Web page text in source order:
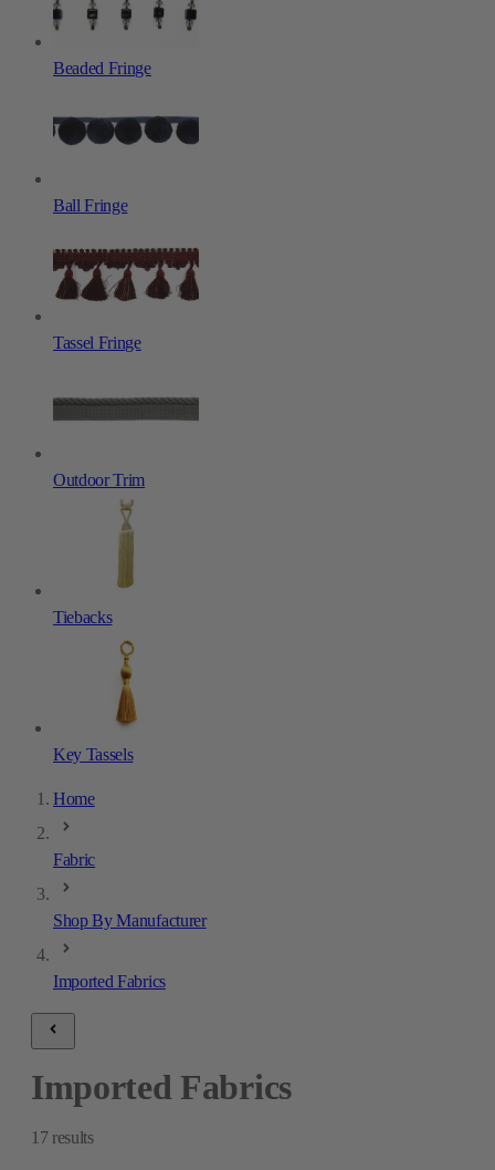
Beaded Fringe
Ball Fringe
Tassel Fringe
Outdoor Trim
Tiebacks
Key Tassels
Home
Fabric
Shop By Manufacturer
Imported Fabrics
Imported Fabrics
17 results